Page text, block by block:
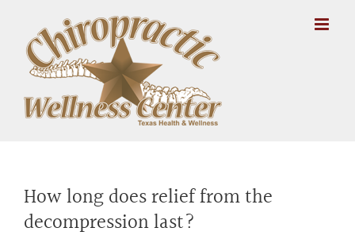
content
How long does relief from the
decompression last?